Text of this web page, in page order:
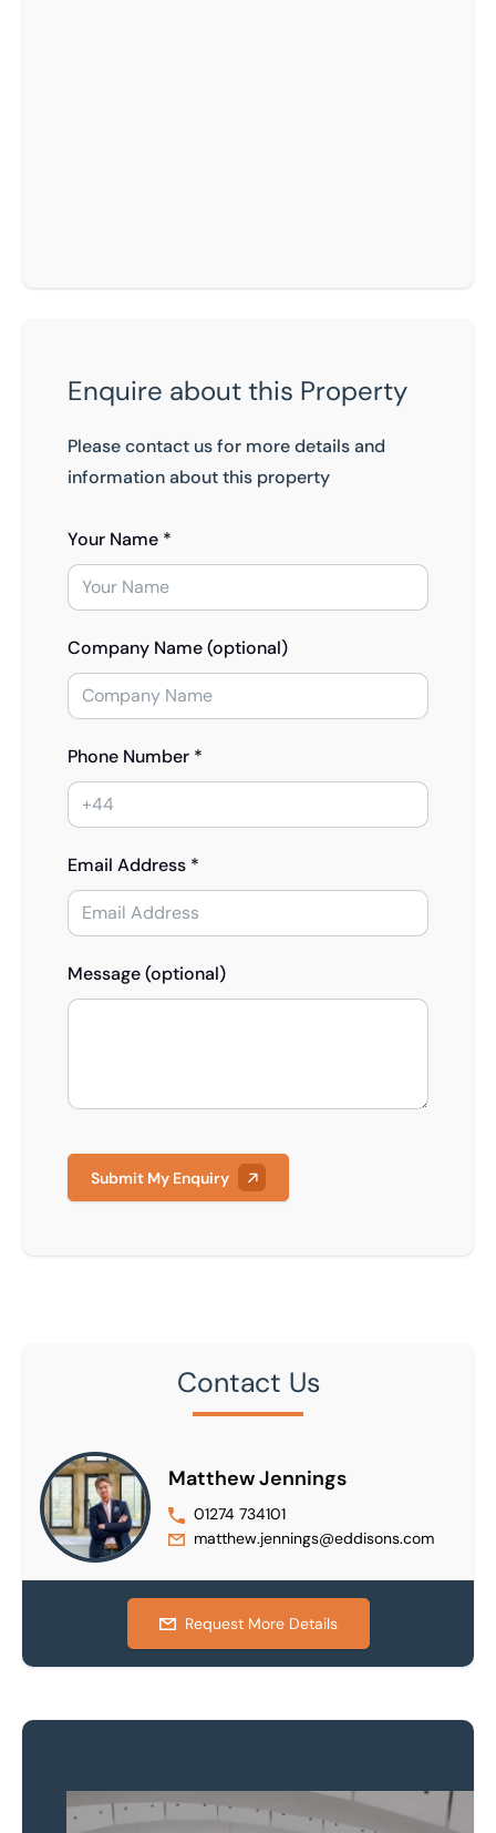
Enquire about this Property
Please contact us for more details and
information about this property
Your Name *
Company Name (optional)
Phone Number *
Email Address *
Message (optional)
Submit My Enquiry
Contact Us
Matthew Jennings
01274 734101
matthew.jennings@eddisons.com
Request More Details
Property to market?